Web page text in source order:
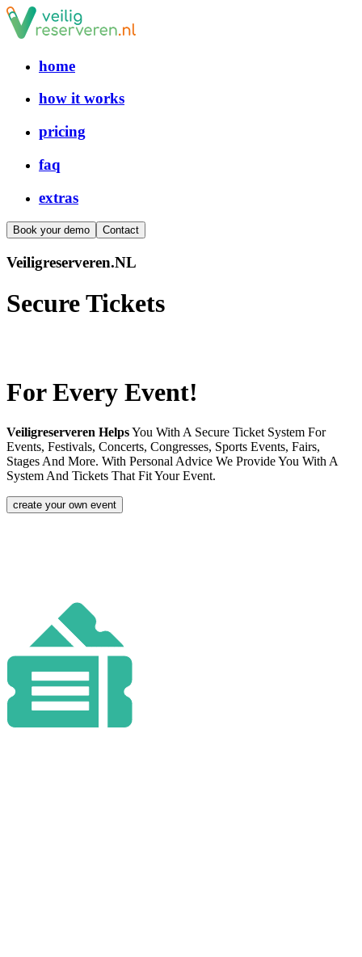
home
how it works
pricing
faq
extras
Book your demo Contact
Veiligreserveren.NL
SecureTickets
For Every Event!
Veiligreserveren HelpsYou With A Secure Ticket System For
Events, Festivals, Concerts, Congresses, Sports Events, Fairs,
Stages And More. With Personal Advice We Provide You With A
System And Tickets That Fit Your Event.
create your own event